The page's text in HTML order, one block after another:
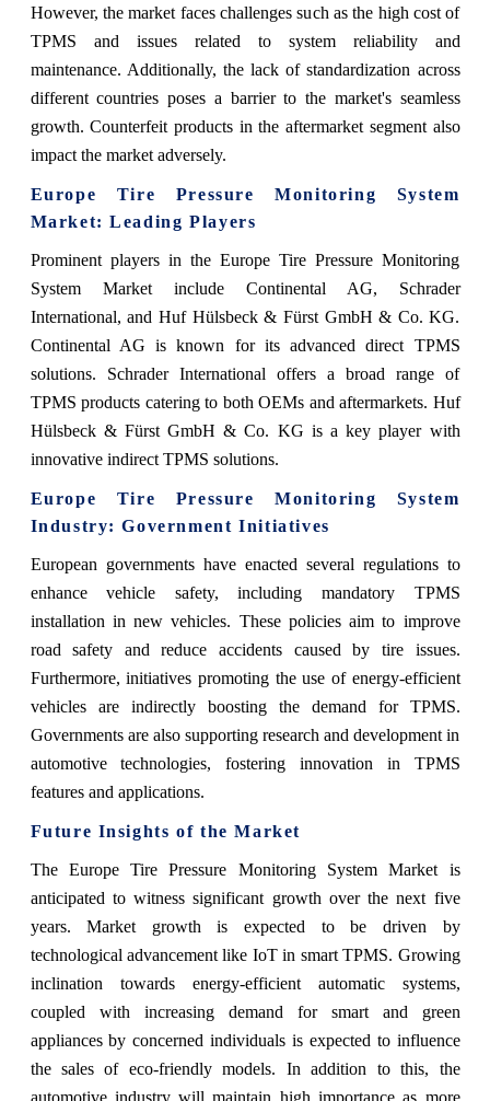
However, the market faces challenges such as the high cost of
TPMS and issues related to system reliability and
maintenance. Additionally, the lack of standardization across
different countries poses a barrier to the market's seamless
growth. Counterfeit products in the aftermarket segment also
impact the market adversely.
Europe Tire Pressure Monitoring System
Market: Leading Players
Prominent players in the Europe Tire Pressure Monitoring
System Market include Continental AG, Schrader
International, and Huf Hülsbeck & Fürst GmbH & Co. KG.
Continental AG is known for its advanced direct TPMS
solutions. Schrader International offers a broad range of
TPMS products catering to both OEMs and aftermarkets. Huf
Hülsbeck & Fürst GmbH & Co. KG is a key player with
innovative indirect TPMS solutions.
Europe Tire Pressure Monitoring System
Industry: Government Initiatives
European governments have enacted several regulations to
enhance vehicle safety, including mandatory TPMS
installation in new vehicles. These policies aim to improve
road safety and reduce accidents caused by tire issues.
Furthermore, initiatives promoting the use of energy-efficient
vehicles are indirectly boosting the demand for TPMS.
Governments are also supporting research and development in
automotive technologies, fostering innovation in TPMS
features and applications.
Future Insights of the Market
The Europe Tire Pressure Monitoring System Market is
anticipated to witness significant growth over the next five
years. Market growth is expected to be driven by
technological advancement like IoT in smart TPMS. Growing
inclination towards energy-efficient automatic systems,
coupled with increasing demand for smart and green
appliances by concerned individuals is expected to influence
the sales of eco-friendly models. In addition to this, the
automotive industry will maintain high importance as more